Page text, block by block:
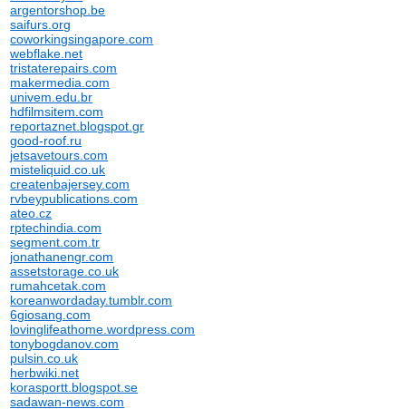
argentorshop.be
saifurs.org
coworkingsingapore.com
webflake.net
tristaterepairs.com
makermedia.com
univem.edu.br
hdfilmsitem.com
reportaznet.blogspot.gr
good-roof.ru
jetsavetours.com
misteliquid.co.uk
createnbajersey.com
rvbeypublications.com
ateo.cz
rptechindia.com
segment.com.tr
jonathanengr.com
assetstorage.co.uk
rumahcetak.com
koreanwordaday.tumblr.com
6giosang.com
lovinglifeathome.wordpress.com
tonybogdanov.com
pulsin.co.uk
herbwiki.net
korasportt.blogspot.se
sadawan-news.com